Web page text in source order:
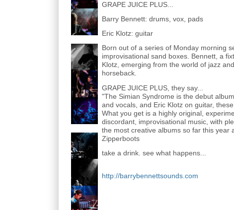
GRAPE JUICE PLUS...
Barry Bennett: drums, vox, pads
Eric Klotz: guitar
Born out of a series of Monday morning
improvisational sand boxes. Bennett, a
Klotz, emerging from the world of jazz
horseback.
GRAPE JUICE PLUS, they say...
"The Simian Syndrome is the debut
and vocals, and Eric Klotz on guitar,
What you get is a highly original,
discordant, improvisational music, with
the most creative albums so far this year
Zipperboots
take a drink. see what happens...
http://barrybennettsounds.com